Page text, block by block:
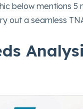
below mentions 5
out a seamless